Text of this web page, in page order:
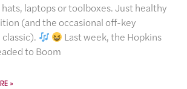
hats, laptops or toolboxes. Just healthy
(and the occasional off-key
Last week, the Hopkins
to Boom
»